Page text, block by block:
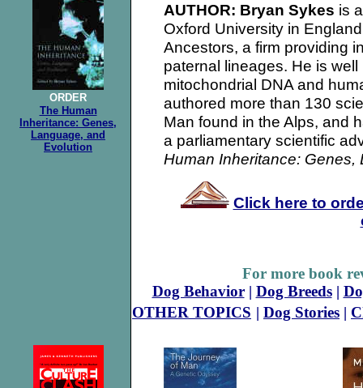
ORDER
The Human
Inheritance: Genes,
Language, and
Evolution
AUTHOR: Bryan Sykes is
Oxford University in
Ancestors, a firm providing
paternal lineages. He is
mitochondrial DNA and
authored more than 130
Man found in the Alps, and
a parliamentary scientific
Human Inheritance:
Click here to
For more book
Dog Behavior| Dog Breeds|
OTHER TOPICS | Dog Stories |